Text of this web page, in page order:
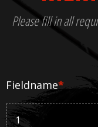
Please fill in all
Fieldname*